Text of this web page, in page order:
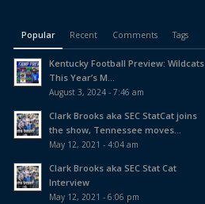
Popular Recent Comments Tags
Kentucky Football Preview: Wildcats
This Year’s M...
August 3, 2024 - 7:46 am
Clark Brooks aka SEC StatCat joins
the show, Tennessee moves...
May 12, 2021 - 4:04 am
Clark Brooks aka SEC Stat Cat
Interview
May 12, 2021 - 6:06 pm